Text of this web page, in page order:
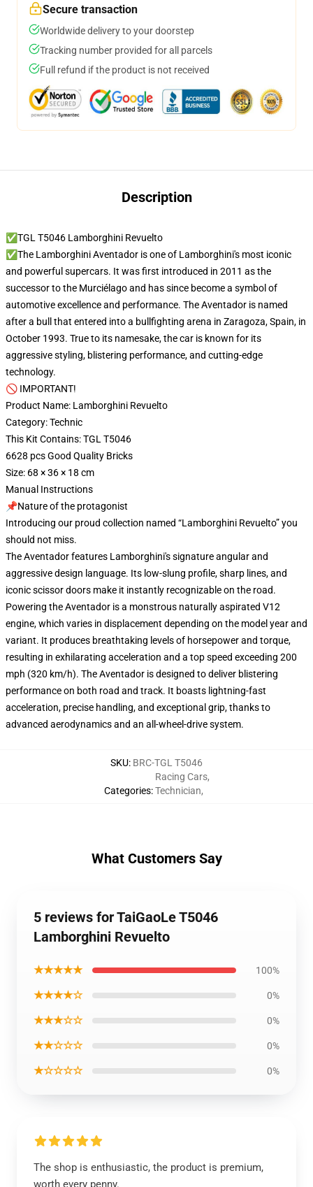
Secure transaction
Worldwide delivery to your doorstep
Tracking number provided for all parcels
Full refund if the product is not received
Description
✅TGL T5046 Lamborghini Revuelto
✅The Lamborghini Aventador is one of Lamborghini's most iconic
and powerful supercars. It was first introduced in 2011 as the
successor to the Murciélago and has since become a symbol of
automotive excellence and performance. The Aventador is named
after a bull that entered into a bullfighting arena in Zaragoza, Spain, in
October 1993. True to its namesake, the car is known for its
aggressive styling, blistering performance, and cutting-edge
technology.
🚫 IMPORTANT!
Product Name: Lamborghini Revuelto
Category: Technic
This Kit Contains: TGL T5046
6628 pcs Good Quality Bricks
Size: 68 × 36 × 18 cm
Manual Instructions
📌Nature of the protagonist
Introducing our proud collection named “Lamborghini Revuelto” you
should not miss.
The Aventador features Lamborghini's signature angular and
aggressive design language. Its low-slung profile, sharp lines, and
iconic scissor doors make it instantly recognizable on the road.
Powering the Aventador is a monstrous naturally aspirated V12
engine, which varies in displacement depending on the model year and
variant. It produces breathtaking levels of horsepower and torque,
resulting in exhilarating acceleration and a top speed exceeding 200
mph (320 km/h). The Aventador is designed to deliver blistering
performance on both road and track. It boasts lightning-fast
acceleration, precise handling, and exceptional grip, thanks to
advanced aerodynamics and an all-wheel-drive system.
SKU: BRC-TGL T5046
Categories:
Racing Cars,
Technician,
What Customers Say
5 reviews for TaiGaoLe T5046
Lamborghini Revuelto
★★★★★ 100%
★★★★☆ 0%
★★★☆☆ 0%
★★☆☆☆ 0%
★☆☆☆☆ 0%
The shop is enthusiastic, the product is premium,
worth every penny.